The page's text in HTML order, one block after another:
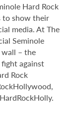
Hard Rock
to show their
media. At The
Seminole
– the
against
Rock